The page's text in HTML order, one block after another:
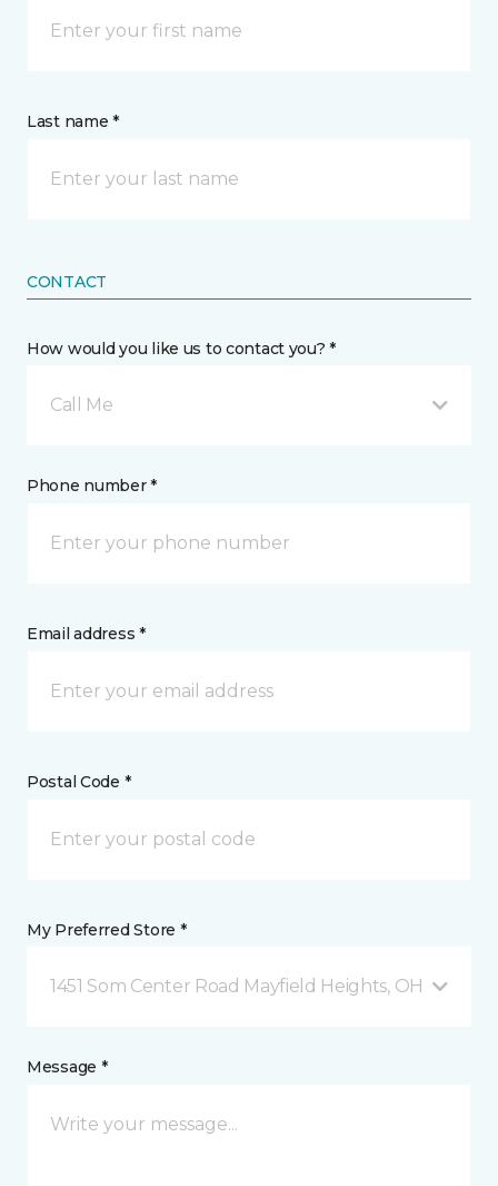
Last name *
CONTACT
How would you like us to contact you? *
Call Me
Phone number *
Email address *
Postal Code *
My Preferred Store *
1451 Som Center Road Mayfield Heights, OH
Message *